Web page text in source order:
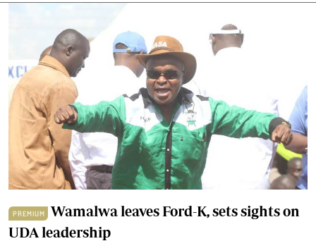
PREMIUM
Wamalwa leaves Ford-K, sets sights on
UDA leadership